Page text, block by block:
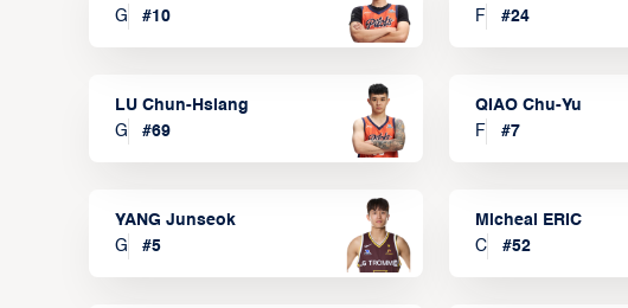
G
#10
F
#24
LU Chun-Hsiang
G
#69
QIAO Chu-Yu
F
#7
YANG Junseok
G
#5
Micheal ERIC
C
#52